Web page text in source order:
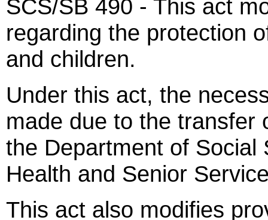
SCS/SB 490 - This act
regarding the protection
and children.
Under this act, the
made due to the transfer
the Department of Social
Health and Senior
This act also modifies